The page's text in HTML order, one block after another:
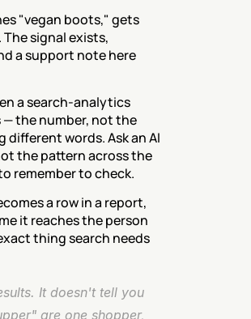
"vegan boots," gets
signal exists,
a support note here
a search-analytics
— the number, not the
words. Ask an AI
the pattern across the
remember to check.
a row in a report,
it reaches the person
thing search needs
It doesn't tell you
are one shopper,